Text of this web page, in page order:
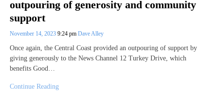
outpouring of generosity and community
support
November 14, 2023 9:24 pm Dave Alley
Once again, the Central Coast provided an outpouring of support by
giving generously to the News Channel 12 Turkey Drive, which
benefits Good…
Continue Reading